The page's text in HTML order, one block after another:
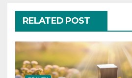
RELATED POST